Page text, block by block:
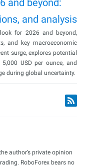
and beyond:
and analysis
for 2026 and beyond,
and key macroeconomic
surge, explores potential
USD per ounce, and
during global uncertainty.
author’s private opinion
RoboForex bears no